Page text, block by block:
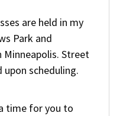
are held in my
Park and
Minneapolis. Street
upon scheduling.
time for you to